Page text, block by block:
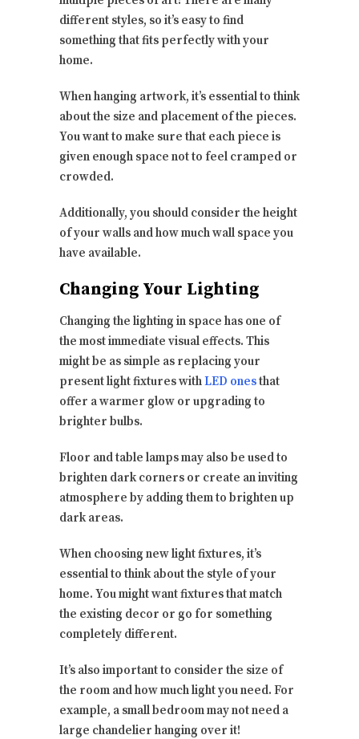
different styles, so it’s easy to find
something that fits perfectly with your
home.
When hanging artwork, it’s essential to think
about the size and placement of the pieces.
You want to make sure that each piece is
given enough space not to feel cramped or
crowded.
Additionally, you should consider the height
of your walls and how much wall space you
have available.
Changing Your Lighting
Changing the lighting in space has one of
the most immediate visual effects. This
might be as simple as replacing your
present light fixtures withLED onesthat
offer a warmer glow or upgrading to
brighter bulbs.
Floor and table lamps may also be used to
brighten dark corners or create an inviting
atmosphere by adding them to brighten up
dark areas.
When choosing new light fixtures, it’s
essential to think about the style of your
home. You might want fixtures that match
the existing decor or go for something
completely different.
It’s also important to consider the size of
the room and how much light you need. For
example, a small bedroom may not need a
large chandelier hanging over it!